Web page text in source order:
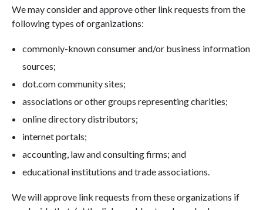
We may consider and approve other link requests from the
following types of organizations:
commonly-known consumer and/or business information
sources;
dot.com community sites;
associations or other groups representing charities;
online directory distributors;
internet portals;
accounting, law and consulting firms; and
educational institutions and trade associations.
We will approve link requests from these organizations if